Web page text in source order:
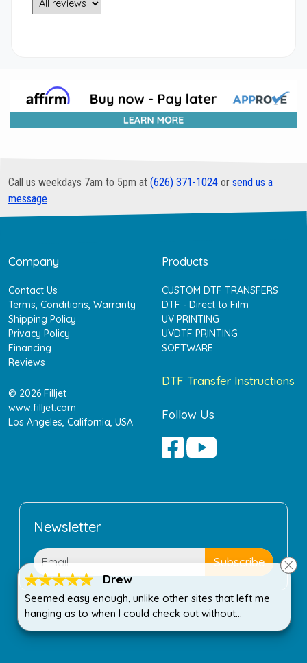
Call us weekdays 7am to 5pm at (626) 371-1024 or send us a
message
Company
Contact Us
Terms, Conditions, Warranty
Shipping Policy
Privacy Policy
Financing
Reviews
© 2026 Filljet
www.filljet.com
Los Angeles, California, USA
Products
CUSTOM DTF TRANSFERS
DTF - Direct to Film
UV PRINTING
UVDTF PRINTING
SOFTWARE
DTF Transfer Instructions
Follow Us
Newsletter
Drew
Seemed easy enough, unlike other sites that left me
hanging as to when I could check out without
purchasing more than I wanted.